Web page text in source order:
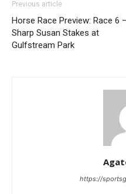
Previous article
Horse Race Preview: Race 6 –
Sharp Susan Stakes at
Gulfstream Park
https://